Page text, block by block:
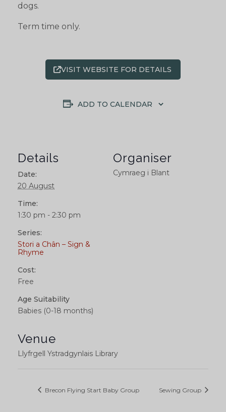
dogs.
Term time only.
VISIT WEBSITE FOR DETAILS
ADD TO CALENDAR
Details
Date:
20 August
Time:
1:30 pm - 2:30 pm
Series:
Stori a Chân – Sign &
Rhyme
Cost:
Free
Age Suitability
Babies (0-18 months)
Venue
Llyfrgell Ystradgynlais Library
Organiser
Cymraeg i Blant
Brecon Flying Start Baby Group Sewing Group